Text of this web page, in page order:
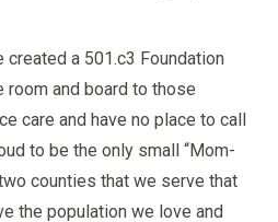
a 501.c3 Foundation
and board to those
care and have no place to call
to be the only small “Mom-
counties that we serve that
the population we love and